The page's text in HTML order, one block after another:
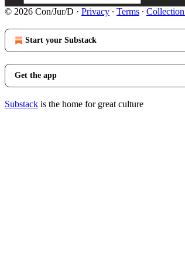
© 2026 Con/Jur/D · Privacy ∙ Terms ∙
Start your Substack
Get the app
Substack is the home for great culture